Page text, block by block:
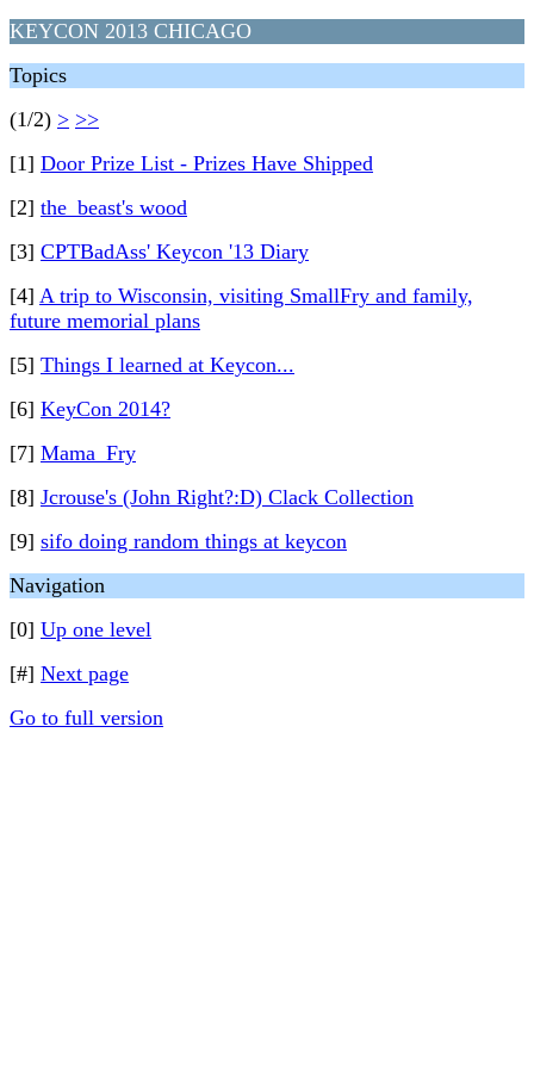
KEYCON 2013 CHICAGO
Topics
(1/2) > >>
[1] Door Prize List - Prizes Have Shipped
[2] the_beast's wood
[3] CPTBadAss' Keycon '13 Diary
[4] A trip to Wisconsin, visiting SmallFry and family,
future memorial plans
[5] Things I learned at Keycon...
[6] KeyCon 2014?
[7] Mama_Fry
[8] Jcrouse's (John Right?:D) Clack Collection
[9] sifo doing random things at keycon
Navigation
[0] Up one level
[#] Next page
Go to full version